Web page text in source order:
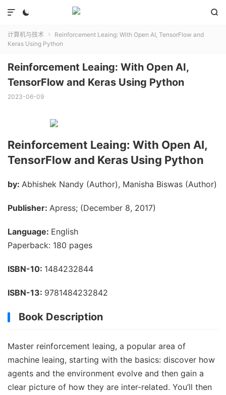
 

计算机与技术 
Reinforcement Leaing: With Open AI, TensorFlow and
Keras Using Python
Reinforcement Leaing: With Open AI,
TensorFlow and Keras Using Python
2023-06-09
Reinforcement Leaing: With Open AI,
TensorFlow and Keras Using Python
by: Abhishek Nandy (Author), Manisha Biswas (Author)
Publisher: Apress; (December 8, 2017)
Language: English
Paperback: 180 pages
ISBN-10: 1484232844
ISBN-13: 9781484232842
Book Description
Master reinforcement leaing, a popular area of
machine leaing, starting with the basics: discover how
agents and the environment evolve and then gain a
clear picture of how they are inter-related. You’ll then